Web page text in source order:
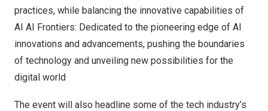
practices, while balancing the innovative capabilities of
AI AI Frontiers: Dedicated to the pioneering edge of AI
innovations and advancements, pushing the boundaries
of technology and unveiling new possibilities for the
digital world
The event will also headline some of the tech industry’s